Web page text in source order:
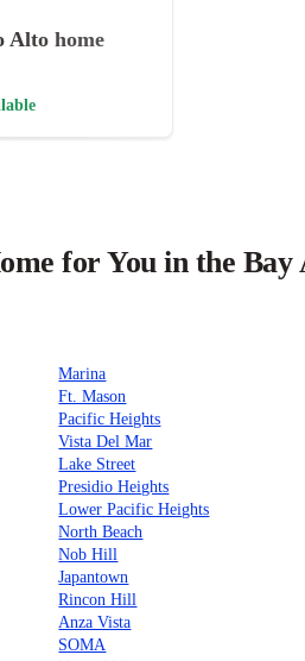
Alto home
for You in the Bay
Marina
Ft. Mason
Pacific Heights
Vista Del Mar
Lake Street
Presidio Heights
Lower Pacific Heights
North Beach
Nob Hill
Japantown
Rincon Hill
Anza Vista
SOMA